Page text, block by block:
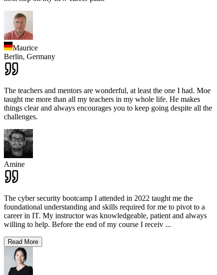
Maurice
Berlin, Germany
The teachers and mentors are wonderful, at least the one I had. Moe
taught me more than all my teachers in my whole life. He makes
things clear and always encourages you to keep going despite all the
challenges.
Amine
The cyber security bootcamp I attended in 2022 taught me the
foundational understanding and skills required for me to pivot to a
career in IT. My instructor was knowledgeable, patient and always
willing to help. Before the end of my course I receiv ...
Read More